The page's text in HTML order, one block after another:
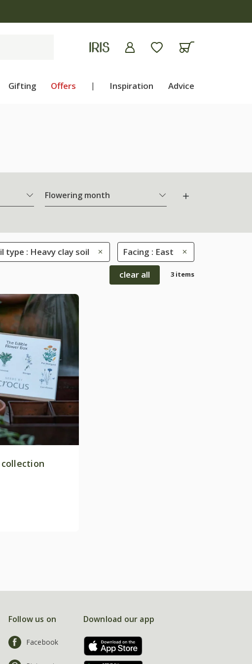
Gifting Offers | Inspiration Advice
Flowering month
type : Heavy clay soil Facing : East
clear all 3 items
Follow us on
Facebook
Download our app